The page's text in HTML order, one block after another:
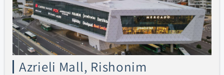
Azrieli Mall, Rishonim